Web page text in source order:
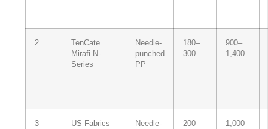
2
TenCate
Mirafi N-
Series
Needle-
punched
PP
180–
300
900–
1,400
3
US Fabrics
Needle-
200–
1,000–